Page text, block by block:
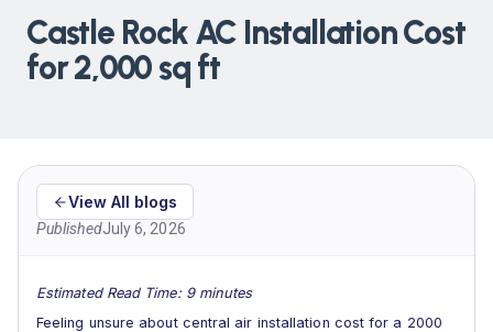
Castle Rock AC Installation Cost
for 2,000 sq ft
View All blogs
PublishedJuly 6, 2026
Estimated Read Time: 9 minutes
Feeling unsure about central air installation cost for a 2000